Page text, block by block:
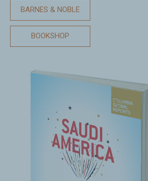
BARNES & NOBLE
BOOKSHOP